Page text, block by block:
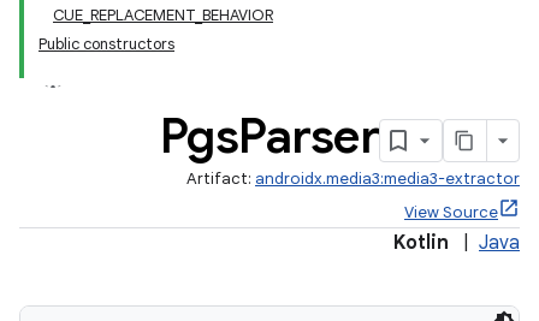
CUE_REPLACEMENT_BEHAVIOR
Public constructors
PgsParser
Artifact: androidx.media3:media3-extractor
View Source
Kotlin Java